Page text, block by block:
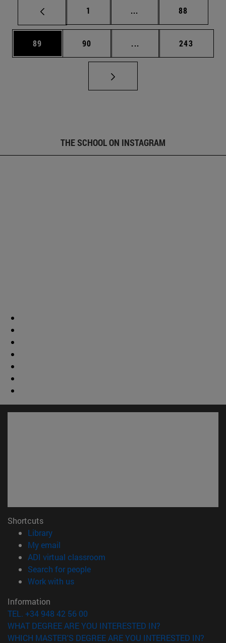
Page
1 ... Intermediate pages
Page
88
Page
89 Page
90 ... Intermediate pages
Page
243
THE SCHOOL ON INSTAGRAM
Shortcuts
Library(opens in new window)
My email
ADI virtual classroom
Search for people(opens in new window)
Work with us(opens in new window)
Information
TEL. +34 948 42 56 00
WHAT DEGREE ARE YOU INTERESTED IN?
WHICH MASTER'S DEGREE ARE YOU INTERESTED IN?